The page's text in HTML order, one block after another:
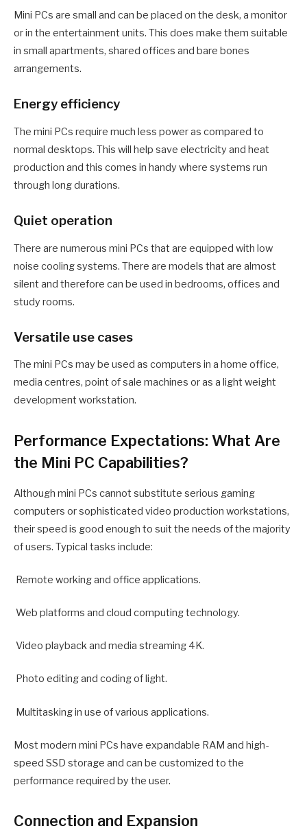
Mini PCs are small and can be placed on the desk, a monitor
or in the entertainment units. This does make them suitable
in small apartments, shared offices and bare bones
arrangements.
Energy efficiency
The mini PCs require much less power as compared to
normal desktops. This will help save electricity and heat
production and this comes in handy where systems run
through long durations.
Quiet operation
There are numerous mini PCs that are equipped with low
noise cooling systems. There are models that are almost
silent and therefore can be used in bedrooms, offices and
study rooms.
Versatile use cases
The mini PCs may be used as computers in a home office,
media centres, point of sale machines or as a light weight
development workstation.
Performance Expectations: What Are
the Mini PC Capabilities?
Although mini PCs cannot substitute serious gaming
computers or sophisticated video production workstations,
their speed is good enough to suit the needs of the majority
of users. Typical tasks include:
Remote working and office applications.
Web platforms and cloud computing technology.
Video playback and media streaming 4K.
Photo editing and coding of light.
Multitasking in use of various applications.
Most modern mini PCs have expandable RAM and high-
speed SSD storage and can be customized to the
performance required by the user.
Connection and Expansion